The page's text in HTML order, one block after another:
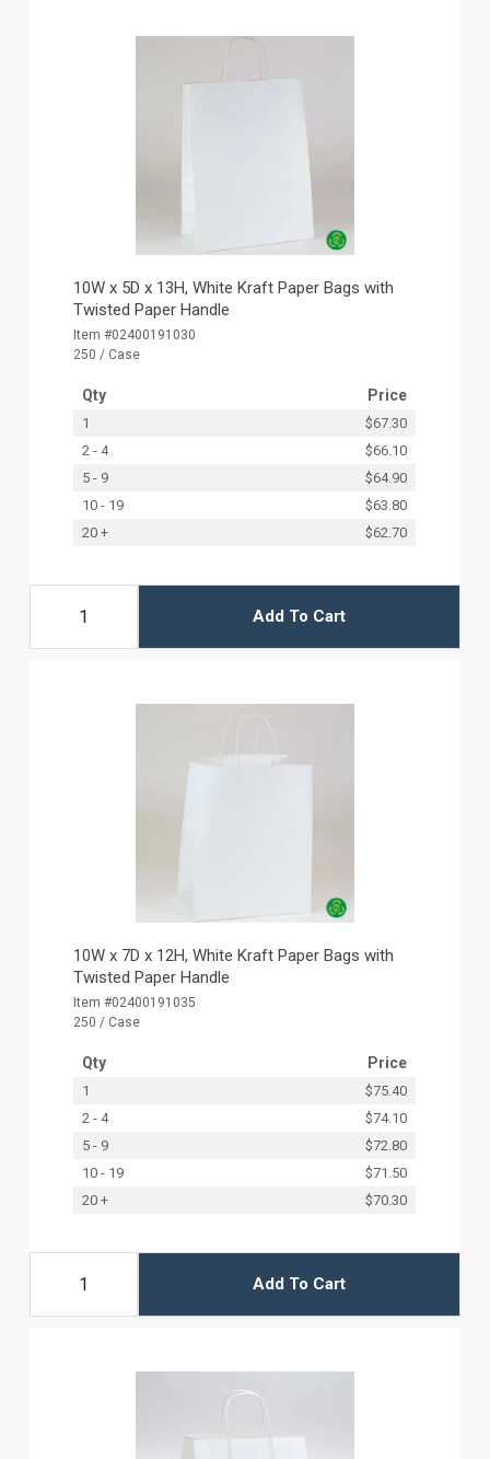
10W x 5D x 13H, White Kraft Paper Bags with
Twisted Paper Handle
Item #02400191030
250 / Case
Qty Price
1
$67.30
2 - 4
$66.10
5 - 9
$64.90
10 - 19
$63.80
20 +
$62.70
Add To Cart
10W x 7D x 12H, White Kraft Paper Bags with
Twisted Paper Handle
Item #02400191035
250 / Case
Qty Price
1
$75.40
2 - 4
$74.10
5 - 9
$72.80
10 - 19
$71.50
20 +
$70.30
Add To Cart